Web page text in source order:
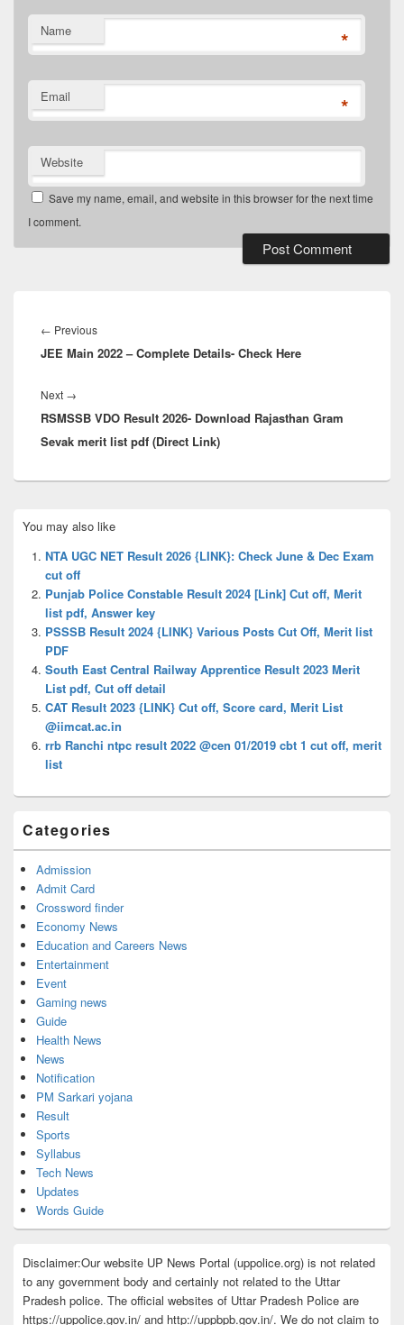
Name *
Email *
Website
Save my name, email, and website in this browser for the next time
I comment.
navigation
← PreviousPrevious
post:
JEE Main 2022 – Complete Details- Check Here
Next →
post:
RSMSSB VDO Result 2026- Download Rajasthan Gram
Sevak merit list pdf (Direct Link)
Sidebar
Widget
Area
You may also like
NTA UGC NET Result 2026 {LINK}: Check June & Dec Exam
cut off
Punjab Police Constable Result 2024 [Link] Cut off, Merit
list pdf, Answer key
PSSSB Result 2024 {LINK} Various Posts Cut Off, Merit list
PDF
South East Central Railway Apprentice Result 2023 Merit
List pdf, Cut off detail
CAT Result 2023 {LINK} Cut off, Score card, Merit List
@iimcat.ac.in
rrb Ranchi ntpc result 2022 @cen 01/2019 cbt 1 cut off, merit
list
Categories
Admission
Admit Card
Crossword finder
Economy News
Education and Careers News
Entertainment
Event
Gaming news
Guide
Health News
News
Notification
PM Sarkari yojana
Result
Sports
Syllabus
Tech News
Updates
Words Guide
Disclaimer:Our website UP News Portal (uppolice.org) is not related
to any government body and certainly not related to the Uttar
Pradesh police. The official websites of Uttar Pradesh Police are
https://uppolice.gov.in/ and http://uppbpb.gov.in/. We do not claim to